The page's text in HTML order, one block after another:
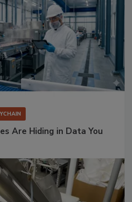
Are Hiding in Data You